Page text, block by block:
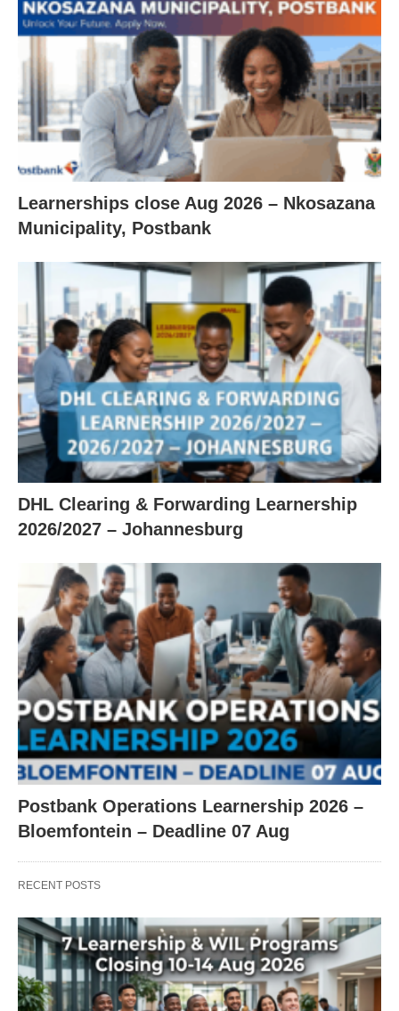
Learnerships close Aug 2026 – Nkosazana
Municipality, Postbank
DHL Clearing & Forwarding Learnership
2026/2027 – Johannesburg
Postbank Operations Learnership 2026 –
Bloemfontein – Deadline 07 Aug
RECENT POSTS